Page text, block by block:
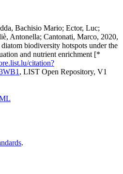
Bachisio Mario; Ector, Luc;
Antonella; Cantonati, Marco, 2020,
biodiversity hotspots under the
and nutrient enrichment [*
citation?
, LIST Open Repository, V1
.